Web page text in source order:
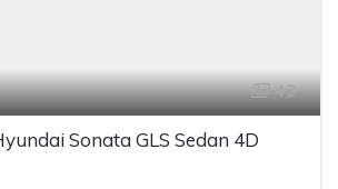
43
Sonata GLS Sedan 4D